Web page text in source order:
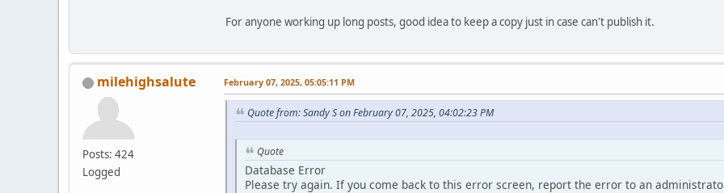
For anyone working up long posts, good idea to keep a copy just in case can't publish it.
milehighsalute
Posts: 424
Logged
February 07, 2025, 05:05:11 PM
Quote from: Sandy S on February 07, 2025, 04:02:23 PM
Quote
Database Error
Please try again. If you come back to this error screen, report the error to an